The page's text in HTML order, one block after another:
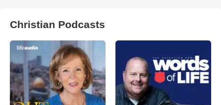
Christian Podcasts